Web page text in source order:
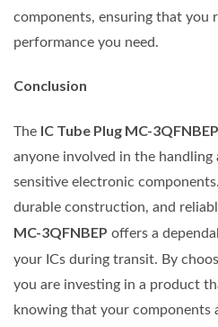
components, ensuring that you
performance you need.
Conclusion
The IC Tube Plug MC-3QFNBEP
anyone involved in the
sensitive electronic
durable construction, and
MC-3QFNBEP offers a
your ICs during transit. By
you are investing in a product
knowing that your components